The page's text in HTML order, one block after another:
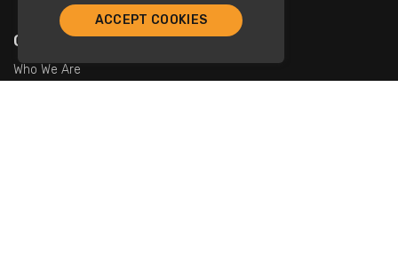
Company
Who We Are
ACCEPT COOKIES